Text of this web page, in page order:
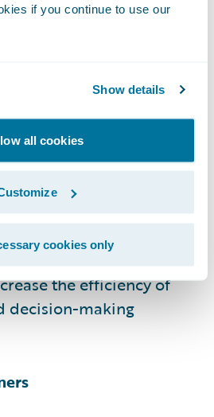
if you continue to use our
Show details
all cookies
cookies only
fight at a global level.”
on, now available in
said Neil
Strategy,
“Undetected fraud
time, and resources.
offer our joint customers
Detector R2
the efficiency of
decision-making